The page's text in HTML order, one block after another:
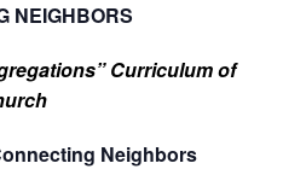
NEIGHBORS
Curriculum of
Neighbors